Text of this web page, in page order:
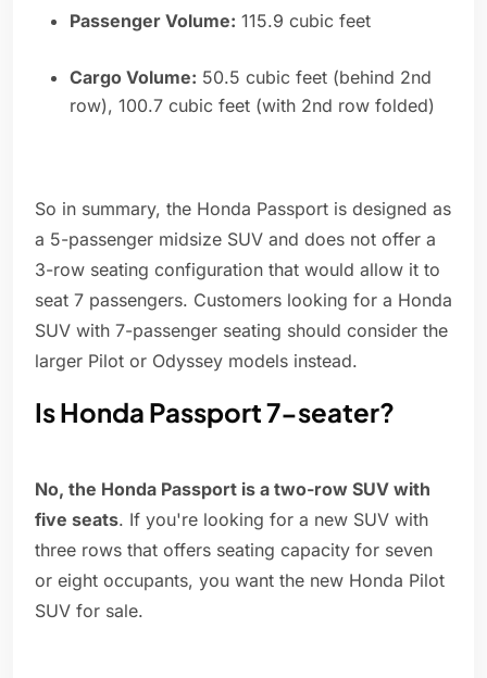
Passenger Volume: 115.9 cubic feet
Cargo Volume: 50.5 cubic feet (behind 2nd
row), 100.7 cubic feet (with 2nd row folded)
So in summary, the Honda Passport is designed as
a 5-passenger midsize SUV and does not offer a
3-row seating configuration that would allow it to
seat 7 passengers. Customers looking for a Honda
SUV with 7-passenger seating should consider the
larger Pilot or Odyssey models instead.
Is Honda Passport 7-seater?
No, the Honda Passport is a two-row SUV with
five seats. If you're looking for a new SUV with
three rows that offers seating capacity for seven
or eight occupants, you want the new Honda Pilot
SUV for sale.